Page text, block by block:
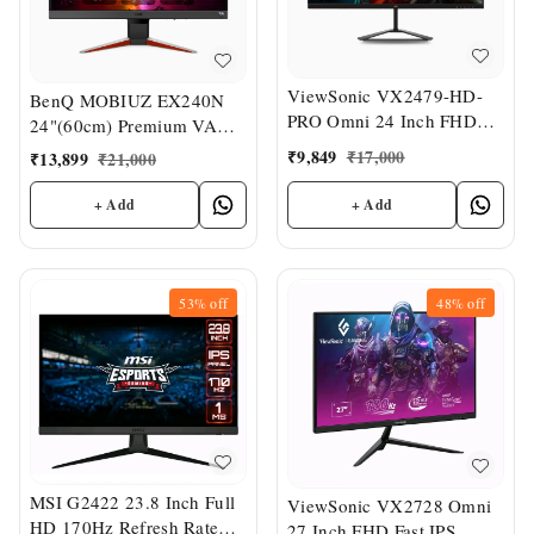
BenQ MOBIUZ EX240N
24"(60cm) Premium VA
Panel Bezel-Less HDR
Gaming Monitor
₹13,899 ₹21,000
+ Add
ViewSonic VX2479-HD-
PRO Omni 24 Inch FHD
IPS Gaming Monitor
₹9,849 ₹17,000
+ Add
53%off
MSI G2422 23.8 Inch Full
HD 170Hz Refresh Rate
48%off
ViewSonic VX2728 Omni